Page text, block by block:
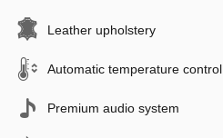
Leather upholstery
Automatic temperature control
Premium audio system